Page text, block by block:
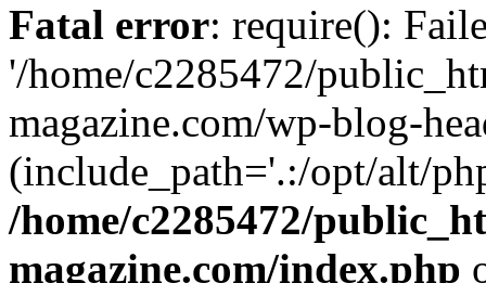
Fatal error: require():
'/home/c2285472/
magazine.com/wp-blog-
(include_path='.:/opt/alt/
/home/c2285472/
magazine.com/index.php